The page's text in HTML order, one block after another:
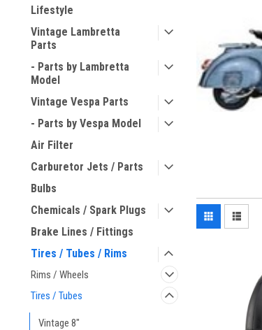
Lifestyle
Vintage Lambretta
Parts
- Parts by Lambretta
Model
Vintage Vespa Parts
- Parts by Vespa Model
Air Filter
Carburetor Jets / Parts
Bulbs
Chemicals / Spark Plugs
Brake Lines / Fittings
Tires / Tubes / Rims
Rims / Wheels
Tires / Tubes
Vintage 8"